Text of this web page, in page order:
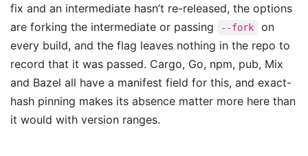
fix and an intermediate hasn’t re-released, the options
are forking the intermediate or passing
--fork
on
every build, and the flag leaves nothing in the repo to
record that it was passed. Cargo, Go, npm, pub, Mix
and Bazel all have a manifest field for this, and exact-
hash pinning makes its absence matter more here than
it would with version ranges.